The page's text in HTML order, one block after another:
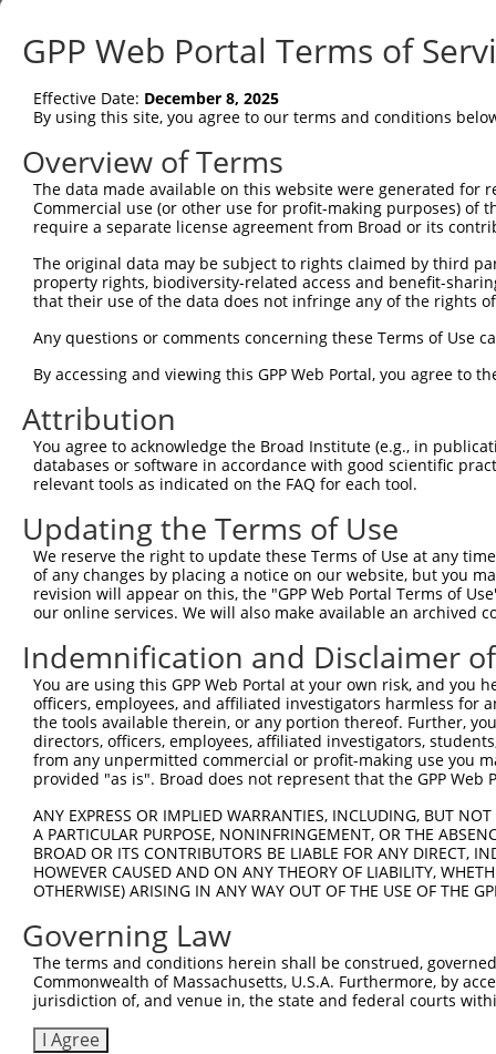
Sbjct    1
Query   75
Sbjct   75
Query  149  MAEALEKLFLQKINELPTEETEIMIVQAKGRGRGRKETG-
|||||||||||||||||||||||||||||||||||||||
Sbjct  149
Sbjct  223
Query  295
Sbjct  297
Query  369
Sbjct  371
Query  443
Sbjct  445
Query  517
Sbjct  519
Query  591
Sbjct  593
Sbjct  667
Query  735
Sbjct  741  HHHH-----------------------
Query  795
Sbjct  780
GPP Web Portal Terms of
Effective Date: December 8, 2025
By using this site, you agree to our terms and conditions
Overview of Terms
The data made available on this website were generated
Commercial use (or other use for profit-making purposes) of
require a separate license agreement from Broad or its
The original data may be subject to rights claimed by third
property rights, biodiversity-related access and benefit-
that their use of the data does not infringe any of the rights
Any questions or comments concerning these Terms of Use
By accessing and viewing this GPP Web Portal, you agree to
Attribution
You agree to acknowledge the Broad Institute (e.g., in
databases or software in accordance with good scientific
relevant tools as indicated on the FAQ for each tool.
Updating the Terms of Use
We reserve the right to update these Terms of Use at any
of any changes by placing a notice on our website, but you
revision will appear on this, the "GPP Web Portal Terms of
our online services. We will also make available an archived
Indemnification and Disclaimer
You are using this GPP Web Portal at your own risk, and
officers, employees, and affiliated investigators harmless for
the tools available therein, or any portion thereof. Further,
directors, officers, employees, affiliated investigators,
from any unpermitted commercial or profit-making use you
provided "as is". Broad does not represent that the GPP
ANY EXPRESS OR IMPLIED WARRANTIES, INCLUDING, BUT
A PARTICULAR PURPOSE, NONINFRINGEMENT, OR THE
BROAD OR ITS CONTRIBUTORS BE LIABLE FOR ANY DIRECT,
HOWEVER CAUSED AND ON ANY THEORY OF LIABILITY,
OTHERWISE) ARISING IN ANY WAY OUT OF THE USE OF THE
Governing Law
The terms and conditions herein shall be construed,
Commonwealth of Massachusetts, U.S.A. Furthermore, by
jurisdiction of, and venue in, the state and federal courts
I Agree